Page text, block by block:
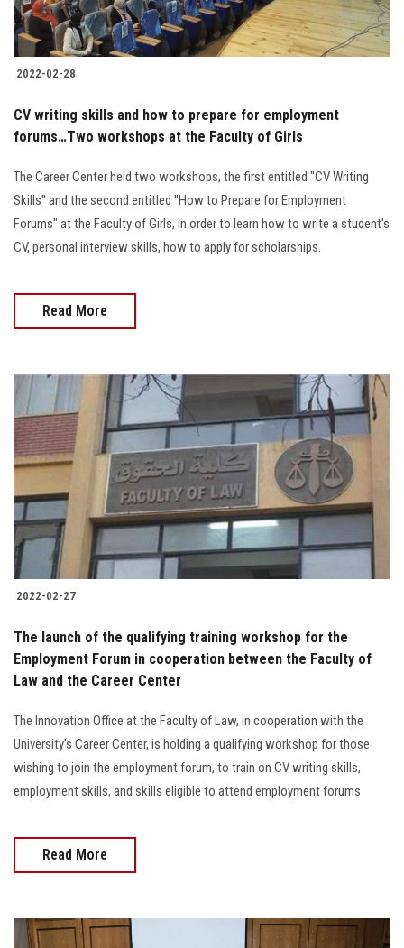
2022-02-28
CV writing skills and how to prepare for employment
forums…Two workshops at the Faculty of Girls
The Career Center held two workshops, the first entitled "CV Writing
Skills" and the second entitled "How to Prepare for Employment
Forums" at the Faculty of Girls, in order to learn how to write a student's
CV, personal interview skills, how to apply for scholarships.
Read More
2022-02-27
The launch of the qualifying training workshop for the
Employment Forum in cooperation between the Faculty of
Law and the Career Center
The Innovation Office at the Faculty of Law, in cooperation with the
University’s Career Center, is holding a qualifying workshop for those
wishing to join the employment forum, to train on CV writing skills,
employment skills, and skills eligible to attend employment forums
Read More